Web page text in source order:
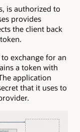
is authorized to
provides
the client back
exchange for an
a token with
application
that it uses to